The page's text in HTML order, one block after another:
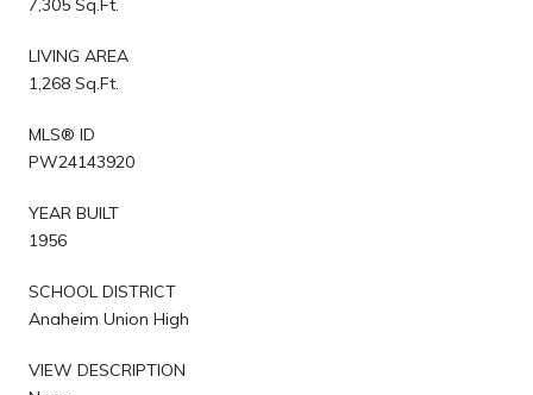
7,305 Sq.Ft.
LIVING AREA
1,268 Sq.Ft.
MLS® ID
PW24143920
YEAR BUILT
1956
SCHOOL DISTRICT
Anaheim Union High
VIEW DESCRIPTION